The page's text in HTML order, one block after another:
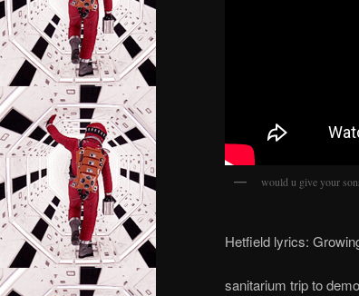
would u give your
Hetfield lyrics:
sanitarium trip to